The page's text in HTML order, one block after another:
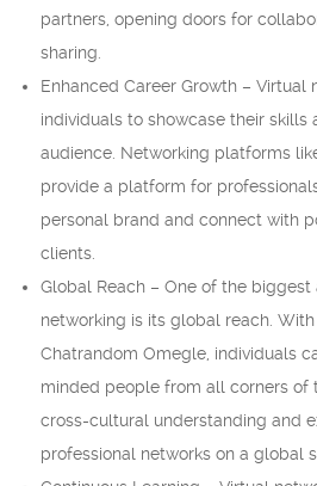
partners, opening doors for
sharing.
Enhanced Career Growth – Virtual
individuals to showcase their skills
audience. Networking platforms
provide a platform for
personal brand and connect with
clients.
Global Reach – One of the
networking is its global reach.
Chatrandom Omegle, individuals
minded people from all corners of
cross-cultural understanding and
professional networks on a global